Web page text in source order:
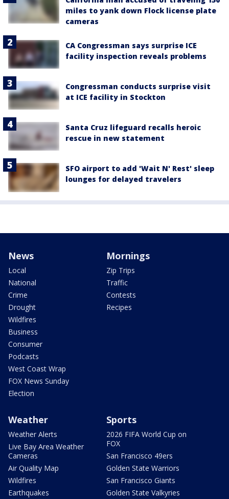
miles to yank down Flock license plate
cameras
CA Congressman says surprise ICE
facility inspection reveals problems
Congressman conducts surprise visit
at ICE facility in Stockton
Santa Cruz lifeguard recalls heroic
rescue in new statement
SFO airport to add 'Wait N' Rest' sleep
lounges for delayed travelers
News
Local
National
Crime
Drought
Wildfires
Business
Consumer
Podcasts
West Coast Wrap
FOX News Sunday
Election
Mornings
Zip Trips
Traffic
Contests
Recipes
Weather
Weather Alerts
Live Bay Area Weather
Cameras
Air Quality Map
Wildfires
Earthquakes
Sports
2026 FIFA World Cup on
FOX
San Francisco 49ers
Golden State Warriors
San Francisco Giants
Golden State Valkyries